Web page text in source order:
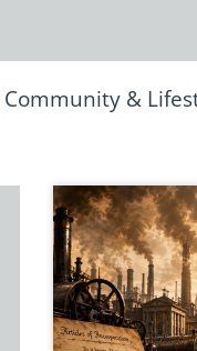
Community &